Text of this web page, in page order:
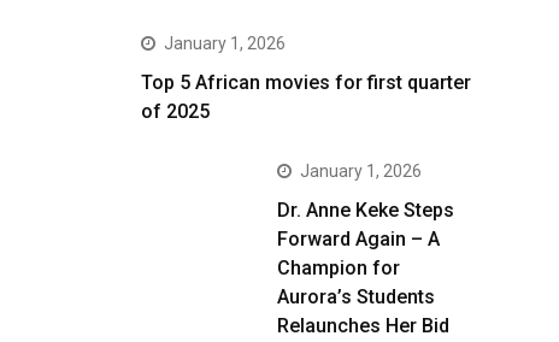
January 1, 2026
Top 5 African movies for first quarter
of 2025
January 1, 2026
Dr. Anne Keke Steps
Forward Again – A
Champion for
Aurora’s Students
Relaunches Her Bid